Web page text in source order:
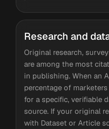
Research and
Original research,
are among the most
in publishing. When an
percentage of
for a specific, verifiable
source. If your original
with Dataset or Article